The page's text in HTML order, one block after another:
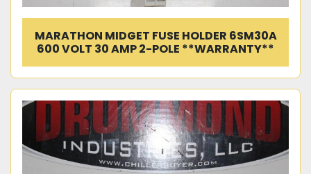
MARATHON MIDGET FUSE HOLDER 6SM30A
600 VOLT 30 AMP 2-POLE **WARRANTY**